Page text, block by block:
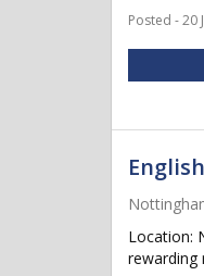
Posted - 20
Location:
rewarding